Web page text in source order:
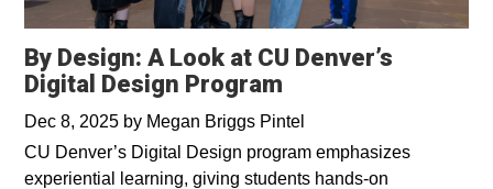
By Design: A Look at CU Denver’s
Digital Design Program
Dec 8, 2025 by Megan Briggs Pintel
CU Denver’s Digital Design program emphasizes
experiential learning, giving students hands-on